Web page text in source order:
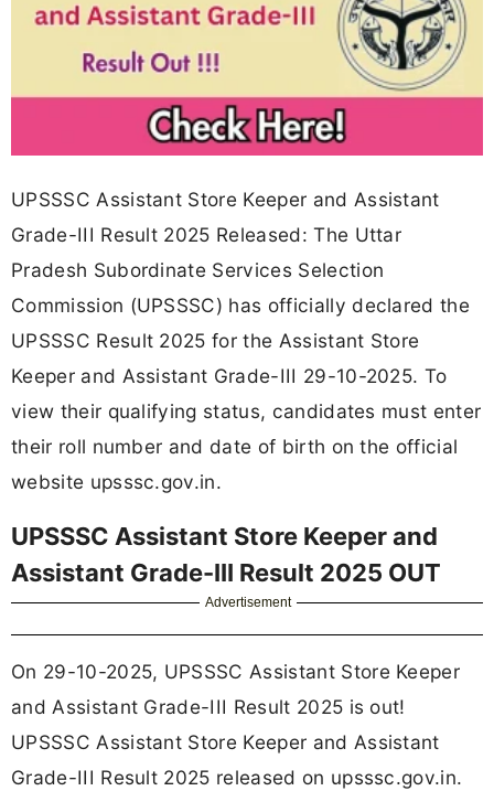
UPSSSC Assistant Store Keeper and Assistant
Grade-III Result 2025 Released: The Uttar
Pradesh Subordinate Services Selection
Commission (UPSSSC) has officially declared the
UPSSSC Result 2025 for the Assistant Store
Keeper and Assistant Grade-III 29-10-2025. To
view their qualifying status, candidates must enter
their roll number and date of birth on the official
website upsssc.gov.in.
UPSSSC Assistant Store Keeper and
Assistant Grade-III Result 2025 OUT
Advertisement
On 29-10-2025, UPSSSC Assistant Store Keeper
and Assistant Grade-III Result 2025 is out!
UPSSSC Assistant Store Keeper and Assistant
Grade-III Result 2025 released on upsssc.gov.in.